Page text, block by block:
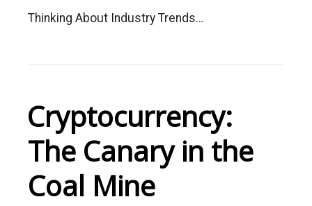
Thinking About Industry Trends…
Cryptocurrency:
The Canary in the
Coal Mine